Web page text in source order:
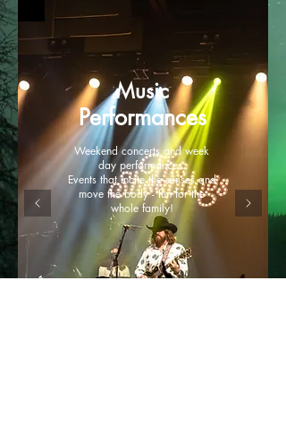
Music
Performances
Weekend concerts and week
day performances.
Events that incite the senses and
move the body - fun for the
whole family!